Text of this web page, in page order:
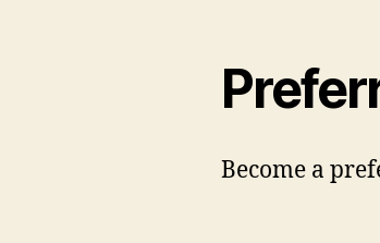
Become a